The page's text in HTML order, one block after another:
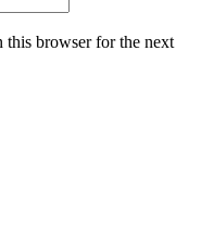
this browser for the next